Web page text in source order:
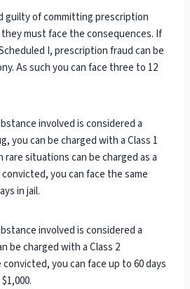
guilty of committing prescription
must face the consequences. If
I, prescription fraud can be
As such you can face three to 12
involved is considered a
you can be charged with a Class 1
rare situations can be charged as a
you can face the same
in jail.
involved is considered a
be charged with a Class 2
you can face up to 60 days